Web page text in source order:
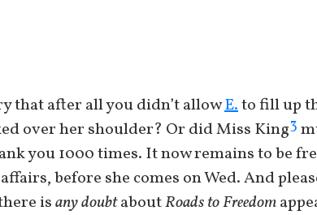
that after all you didn’t allowE.to fill up
over her shoulder? Or did Miss King3
you 1000 times. It now remains to be
before she comes on Wed. And
isany doubtaboutRoads to Freedom